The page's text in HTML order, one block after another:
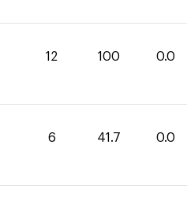
12 100 0.0
6 41.7 0.0